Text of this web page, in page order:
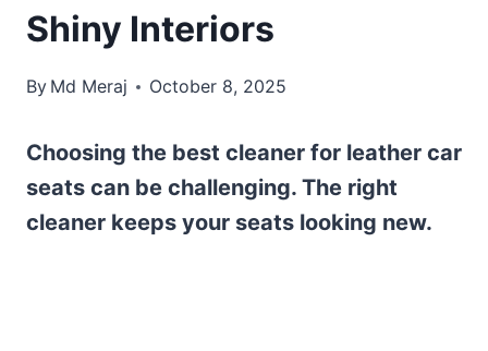
Shiny Interiors
By Md Meraj October 8, 2025
Choosing the best cleaner for leather car
seats can be challenging. The right
cleaner keeps your seats looking new.